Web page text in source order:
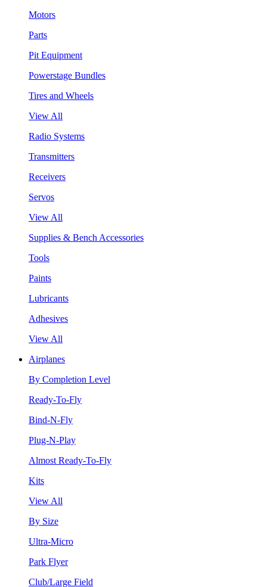
Motors
Parts
Pit Equipment
Powerstage Bundles
Tires and Wheels
View All
Radio Systems
Transmitters
Receivers
Servos
View All
Supplies & Bench Accessories
Tools
Paints
Lubricants
Adhesives
View All
Airplanes
By Completion Level
Ready-To-Fly
Bind-N-Fly
Plug-N-Play
Almost Ready-To-Fly
Kits
View All
By Size
Ultra-Micro
Park Flyer
Club/Large Field